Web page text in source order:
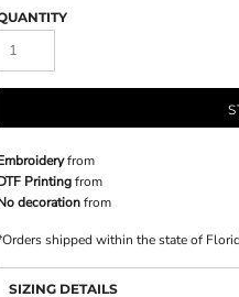
from
Printingfrom
decorationfrom
Orders shipped within the state of
SIZING DETAILS